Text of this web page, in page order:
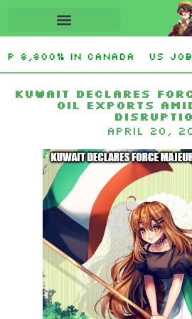
8,800% in Canada US
Kuwait Declares
Oil Exports
April 20,